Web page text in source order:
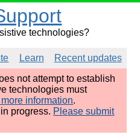
technologies?
Learn
Recent updates
not attempt to establish
technologies must
information.
progress. Please submit